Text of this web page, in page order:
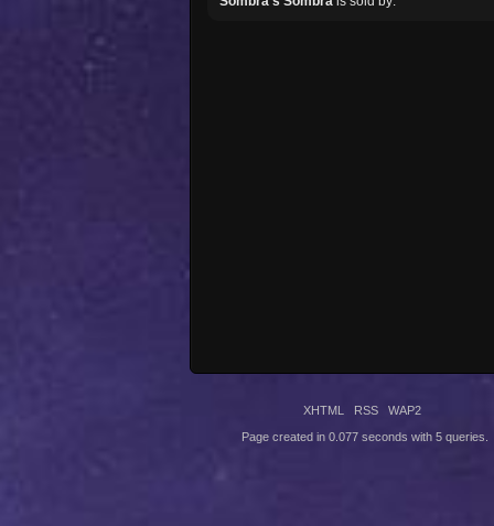
XHTML RSS WAP2
Page created in 0.077 seconds with 5 queries.